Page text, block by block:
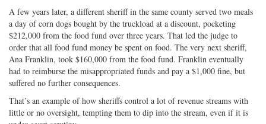
A few years later, a different sheriff in the same county served two meals
a day of corn dogs bought by the truckload at a discount, pocketing
$212,000 from the food fund over three years. That led the judge to
order that all food fund money be spent on food. The very next sheriff,
Ana Franklin, took $160,000 from the food fund. Franklin eventually
had to reimburse the misappropriated funds and pay a $1,000 fine, but
suffered no further consequences.
That’s an example of how sheriffs control a lot of revenue streams with
little or no oversight, tempting them to dip into the stream, even if it is